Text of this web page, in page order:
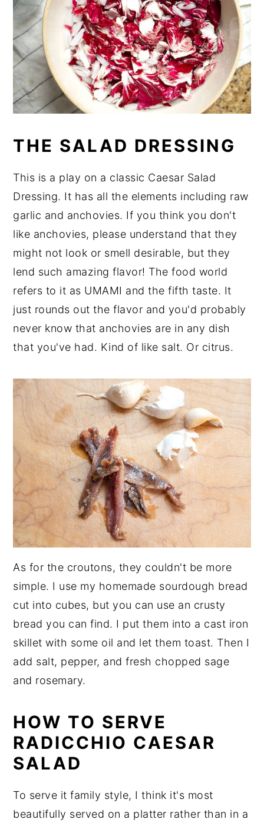
THE SALAD DRESSING
This is a play on a classic Caesar Salad
Dressing. It has all the elements including raw
garlic and anchovies. If you think you don't
like anchovies, please understand that they
might not look or smell desirable, but they
lend such amazing flavor! The food world
refers to it as UMAMI and the fifth taste. It
just rounds out the flavor and you'd probably
never know that anchovies are in any dish
that you've had. Kind of like salt. Or citrus.
As for the croutons, they couldn't be more
simple. I use my homemade sourdough bread
cut into cubes, but you can use an crusty
bread you can find. I put them into a cast iron
skillet with some oil and let them toast. Then I
add salt, pepper, and fresh chopped sage
and rosemary.
HOW TO SERVE
RADICCHIO CAESAR
SALAD
To serve it family style, I think it's most
beautifully served on a platter rather than in a